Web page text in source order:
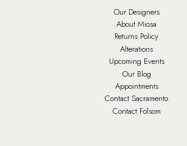
Our Designers
About Miosa
Returns Policy
Alterations
Upcoming Events
Our Blog
Appointments
Contact Sacramento
Contact Folsom